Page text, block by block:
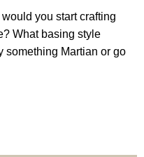
you start crafting
What basing style
something Martian or go